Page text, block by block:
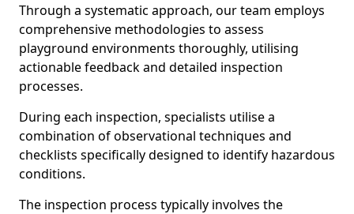
Through a systematic approach, our team employs
comprehensive methodologies to assess
playground environments thoroughly, utilising
actionable feedback and detailed inspection
processes.
During each inspection, specialists utilise a
combination of observational techniques and
checklists specifically designed to identify hazardous
conditions.
The inspection process typically involves the